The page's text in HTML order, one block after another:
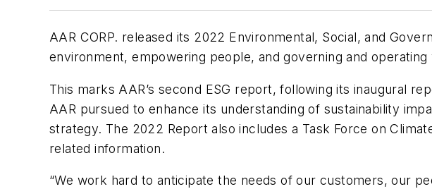
AAR CORP. released its 2022 Environmental, Social, and
environment, empowering people, and governing and
This marks AAR’s second ESG report, following its inaugural
AAR pursued to enhance its understanding of sustainability
strategy. The 2022 Report also includes a Task Force on
related information.
“We work hard to anticipate the needs of our customers, our